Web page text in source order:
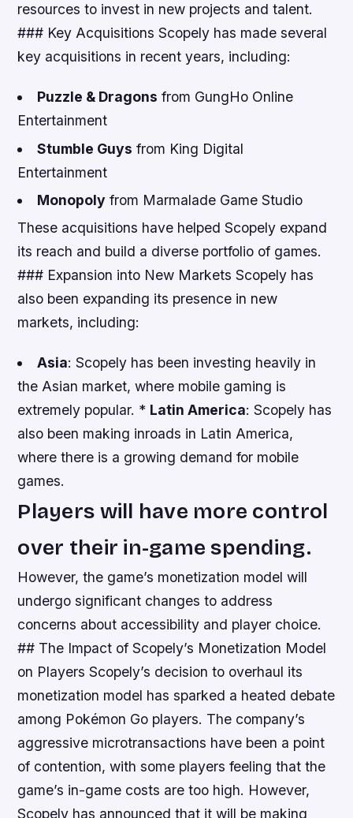
resources to invest in new projects and talent.
### Key Acquisitions Scopely has made several
key acquisitions in recent years, including:
Puzzle & Dragons from GungHo Online
Entertainment
Stumble Guys from King Digital
Entertainment
Monopolyfrom Marmalade Game Studio
These acquisitions have helped Scopely expand
its reach and build a diverse portfolio of games.
### Expansion into New Markets Scopely has
also been expanding its presence in new
markets, including:
Asia: Scopely has been investing heavily in
the Asian market, where mobile gaming is
extremely popular. * Latin America: Scopely has
also been making inroads in Latin America,
where there is a growing demand for mobile
games.
Players will have more control
over their in-game spending.
However, the game’s monetization model will
undergo significant changes to address
concerns about accessibility and player choice.
## The Impact of Scopely’s Monetization Model
on Players Scopely’s decision to overhaul its
monetization model has sparked a heated debate
among Pokémon Go players. The company’s
aggressive microtransactions have been a point
of contention, with some players feeling that the
game’s in-game costs are too high. However,
Scopely has announced that it will be making